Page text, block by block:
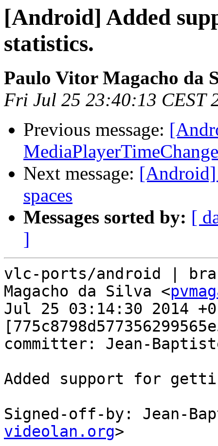
[Android] Added
statistics.
Paulo Vitor Magacho da
Fri Jul 25 23:40:13 CEST
Previous message:
Next message: [Android]
spaces
Messages sorted by: [
]
vlc-ports/android |
Magacho da Silva <
Jul 25 03:14:30 2014
committer: Jean-
Added support for
Signed-off-by: Jean-
videolan.org>